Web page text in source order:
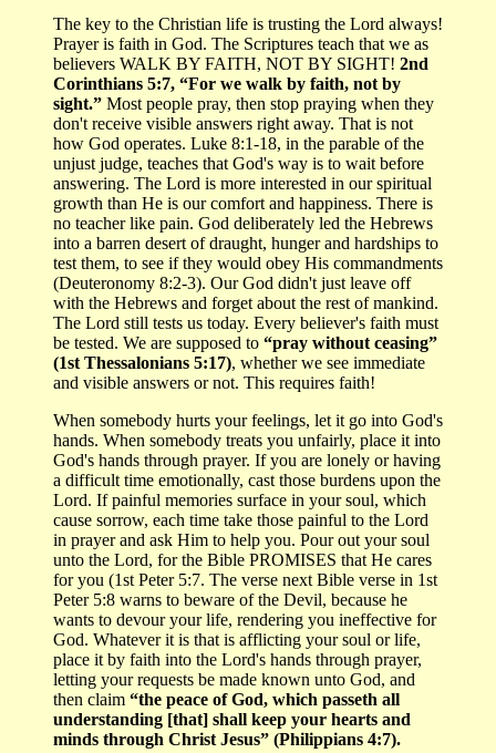
The key to the Christian life is trusting the Lord always!
Prayer is faith in God. The Scriptures teach that we as
believers WALK BY FAITH, NOT BY SIGHT! 2nd
Corinthians 5:7, “For we walk by faith, not by
sight.” Most people pray, then stop praying when they
don't receive visible answers right away. That is not
how God operates. Luke 8:1-18, in the parable of the
unjust judge, teaches that God's way is to wait before
answering. The Lord is more interested in our spiritual
growth than He is our comfort and happiness. There is
no teacher like pain. God deliberately led the Hebrews
into a barren desert of draught, hunger and hardships to
test them, to see if they would obey His commandments
(Deuteronomy 8:2-3). Our God didn't just leave off
with the Hebrews and forget about the rest of mankind.
The Lord still tests us today. Every believer's faith must
be tested. We are supposed to “pray without ceasing”
(1st Thessalonians 5:17), whether we see immediate
and visible answers or not. This requires faith!
When somebody hurts your feelings, let it go into God's
hands. When somebody treats you unfairly, place it into
God's hands through prayer. If you are lonely or having
a difficult time emotionally, cast those burdens upon the
Lord. If painful memories surface in your soul, which
cause sorrow, each time take those painful to the Lord
in prayer and ask Him to help you. Pour out your soul
unto the Lord, for the Bible PROMISES that He cares
for you (1st Peter 5:7. The verse next Bible verse in 1st
Peter 5:8 warns to beware of the Devil, because he
wants to devour your life, rendering you ineffective for
God. Whatever it is that is afflicting your soul or life,
place it by faith into the Lord's hands through prayer,
letting your requests be made known unto God, and
then claim “the peace of God, which passeth all
understanding [that] shall keep your hearts and
minds through Christ Jesus” (Philippians 4:7).